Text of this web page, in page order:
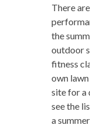
There
the
outdoor
fitness
own
site for a
see the
a